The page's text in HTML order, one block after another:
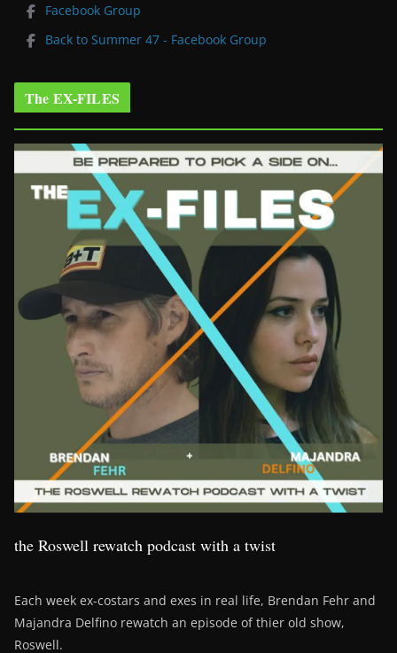
Facebook Group
Back to Summer 47 - Facebook Group
The EX-FILES
the Roswell rewatch podcast with a twist
Each week ex-costars and exes in real life, Brendan Fehr and
Majandra Delfino rewatch an episode of thier old show,
Roswell.